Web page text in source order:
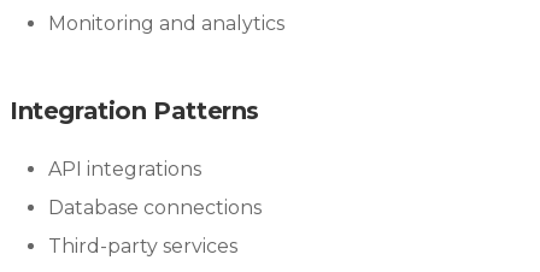
Monitoring and analytics
Integration Patterns
API integrations
Database connections
Third-party services